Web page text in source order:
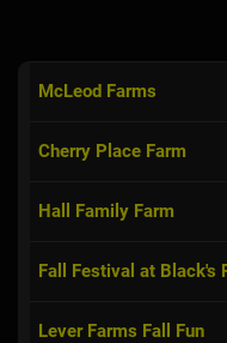
McLeod Farms
Cherry Place Farm
Hall Family Farm
Fall Festival at Black's
Lever Farms Fall Fun